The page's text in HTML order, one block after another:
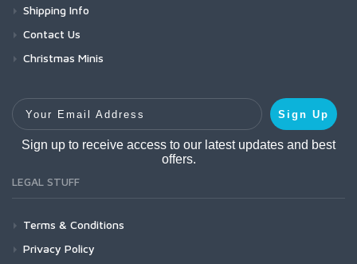
Shipping Info
Contact Us
Christmas Minis
Your Email Address
Sign Up
Sign up to receive access to our latest updates and best
offers.
LEGAL STUFF
Terms & Conditions
Privacy Policy